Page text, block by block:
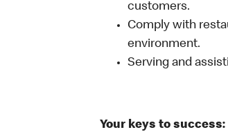
customers.
Comply with
environment.
Serving and
Your keys to success: